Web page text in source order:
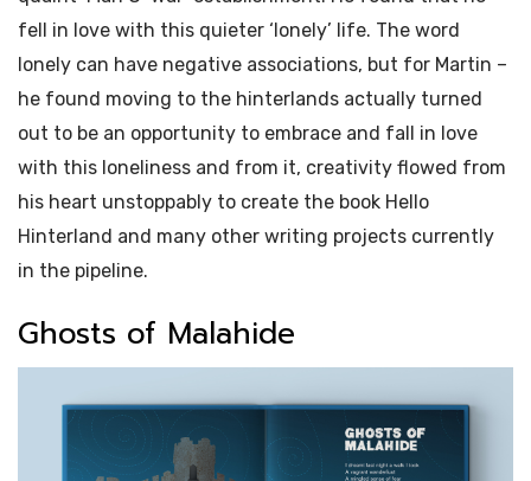
fell in love with this quieter ‘lonely’ life. The word
lonely can have negative associations, but for Martin –
he found moving to the hinterlands actually turned
out to be an opportunity to embrace and fall in love
with this loneliness and from it, creativity flowed from
his heart unstoppably to create the book Hello
Hinterland and many other writing projects currently
in the pipeline.
Ghosts of Malahide